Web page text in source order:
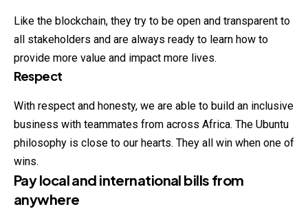
Like the blockchain, they try to be open and transparent to
all stakeholders and are always ready to learn how to
provide more value and impact more lives.
Respect
With respect and honesty, we are able to build an inclusive
business with teammates from across Africa. The Ubuntu
philosophy is close to our hearts. They all win when one of
wins.
Pay local and international bills from
anywhere